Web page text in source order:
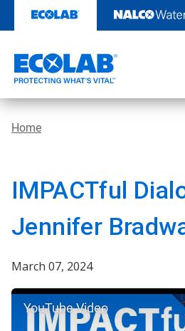
content
Home
IMPACTful
Jennifer
March 07, 2024
YouTube Video